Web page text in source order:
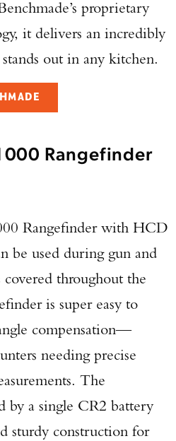
proprietary
it delivers an incredibly
out in any kitchen.
Rangefinder
Rangefinder with HCD
be used during gun and
throughout the
is super easy to
compensation—
needing precise
The
by a single CR2 battery
sturdy construction for
SHOT!